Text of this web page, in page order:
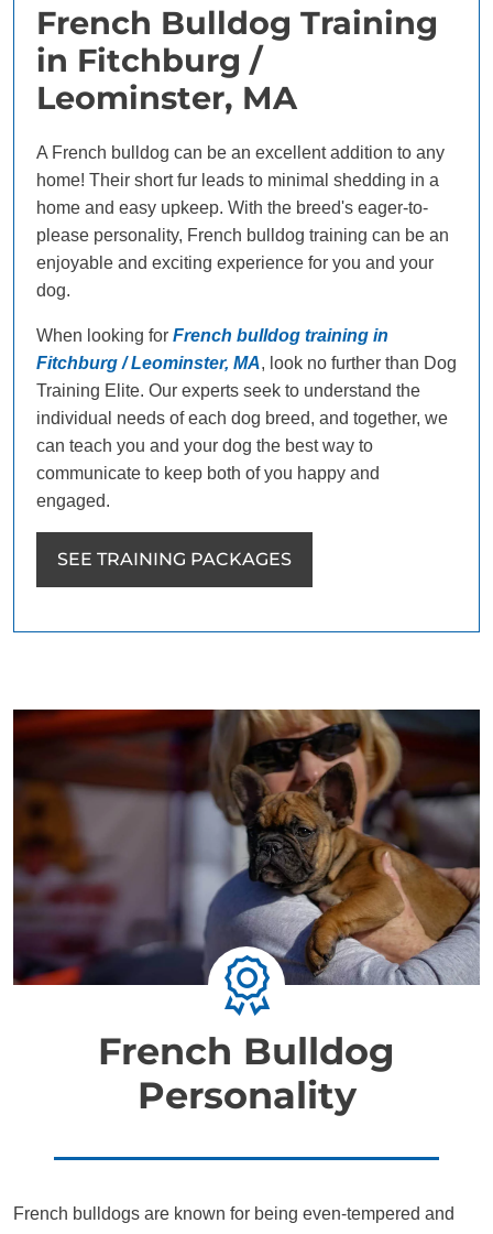
French Bulldog Training
in Fitchburg /
Leominster, MA
A French bulldog can be an excellent addition to any
home! Their short fur leads to minimal shedding in a
home and easy upkeep. With the breed's eager-to-
please personality, French bulldog training can be an
enjoyable and exciting experience for you and your
dog.
When looking for French bulldog training in
Fitchburg / Leominster, MA, look no further than Dog
Training Elite. Our experts seek to understand the
individual needs of each dog breed, and together, we
can teach you and your dog the best way to
communicate to keep both of you happy and
engaged.
SEE TRAINING PACKAGES
French Bulldog
Personality
French bulldogs are known for being even-tempered and